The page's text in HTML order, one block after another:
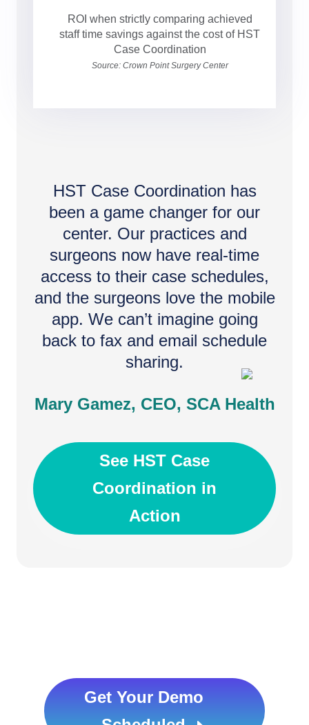
ROI when strictly comparing achieved
staff time savings against the cost of HST
Case Coordination
Source: Crown Point Surgery Center
HST Case Coordination has
been a game changer for our
center. Our practices and
surgeons now have real-time
access to their case schedules,
and the surgeons love the mobile
app. We can’t imagine going
back to fax and email schedule
sharing.
Mary Gamez, CEO, SCA Health
See HST Case
Coordination in
Action
Get Your Demo